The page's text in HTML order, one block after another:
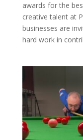
awards for the
creative talent at
businesses are
hard work in